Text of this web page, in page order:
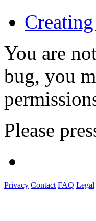
You are
bug, you
Please
Privacy Contact FAQ Legal